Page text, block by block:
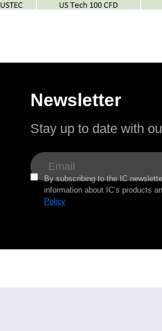
Newsletter
Stay up to date with
By subscribing to the IC
information about IC’s products
Policy